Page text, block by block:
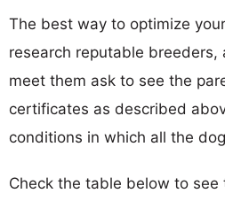
The best way to optimize
research reputable breeders,
meet them ask to see the
certificates as described
conditions in which all the
Check the table below to see